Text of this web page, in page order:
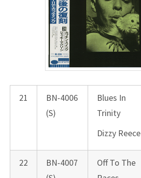
21
BN-4006
(S)
Blues In
Trinity
Dizzy Reece
22
BN-4007
Off To The